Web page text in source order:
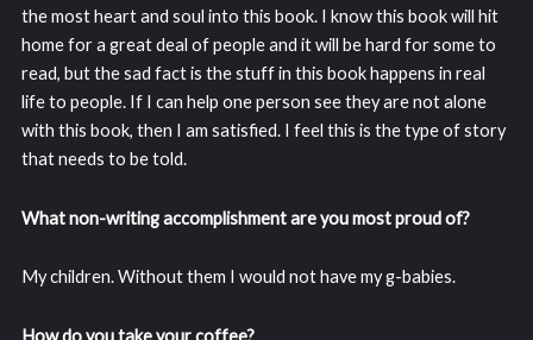
the most heart and soul into this book. I know this book will hit
home for a great deal of people and it will be hard for some to
read, but the sad fact is the stuff in this book happens in real
life to people. If I can help one person see they are not alone
with this book, then I am satisfied. I feel this is the type of story
that needs to be told.
What non-writing accomplishment are you most proud of?
My children. Without them I would not have my g-babies.
How do you take your coffee?